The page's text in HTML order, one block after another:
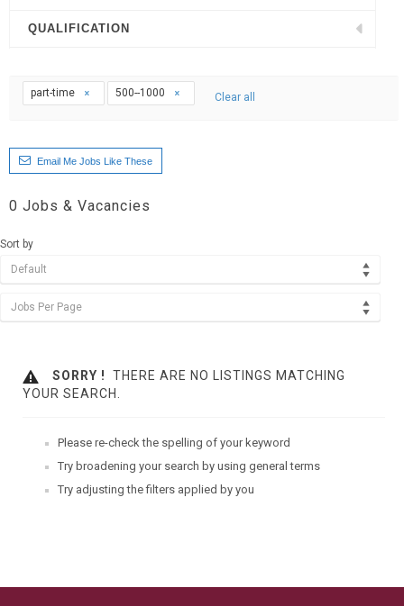
QUALIFICATION
part-time 500--1000 Clear all
Email Me Jobs Like These
0 Jobs & Vacancies
Sort by
Default
Jobs Per Page
SORRY !
THERE ARE NO LISTINGS MATCHING
YOUR SEARCH.
Please re-check the spelling of your keyword
Try broadening your search by using general terms
Try adjusting the filters applied by you